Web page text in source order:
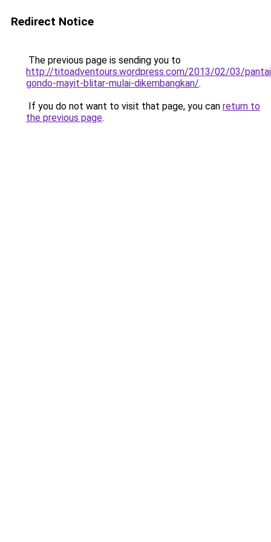
Redirect Notice
The previous page is sending you to
http://titoadventours.wordpress.com/2013/02/03/
gondo-mayit-blitar-mulai-dikembangkan/.
If you do not want to visit that page, you can return to
the previous page.